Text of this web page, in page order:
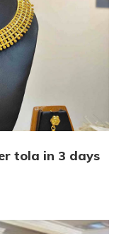
tola in 3 days